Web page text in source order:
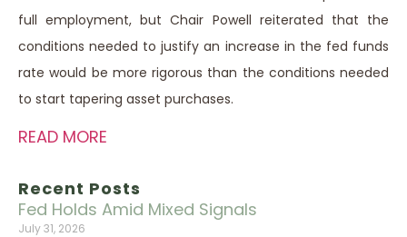
Recent Posts
Fed Holds Amid Mixed Signals
July 31, 2026
full employment, but Chair Powell reiterated that the
conditions needed to justify an increase in the fed funds
rate would be more rigorous than the conditions needed
to start tapering asset purchases.
READ MORE